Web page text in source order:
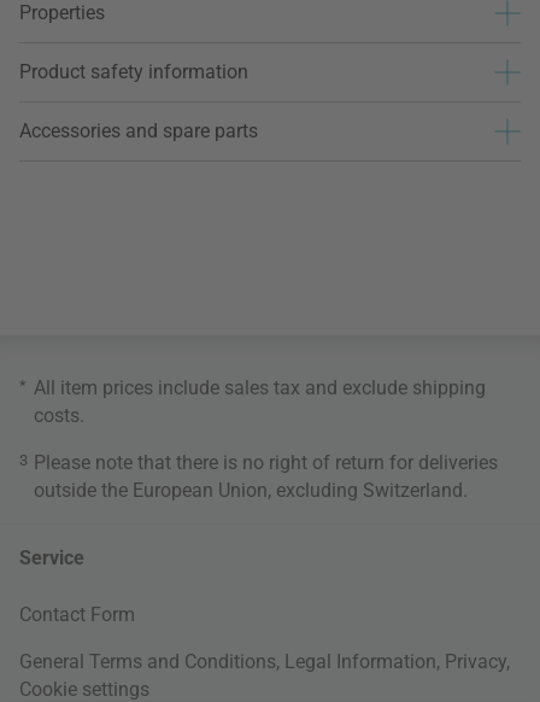
Properties
Product safety information
Accessories and spare parts
* All item prices include sales tax and exclude shipping
costs
3 Please note that there is no right of return for deliveries
outside the European Union, excluding Switzerland.
Service
Contact Form
General Terms and Conditions, Legal Information, Privacy,
Cookie settings